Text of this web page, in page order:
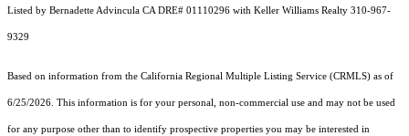
Listed by Bernadette Advincula CA DRE# 01110296 with Keller Williams Realty 310-967-
9329
Based on information from the California Regional Multiple Listing Service (CRMLS) as of
6/25/2026. This information is for your personal, non-commercial use and may not be used
for any purpose other than to identify prospective properties you may be interested in